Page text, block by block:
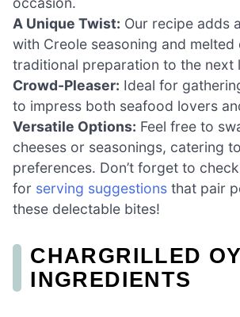
A Unique Twist: Our recipe adds
with Creole seasoning and melted
traditional preparation to the next
Crowd-Pleaser: Ideal for
to impress both seafood lovers
Versatile Options: Feel free to
cheeses or seasonings, catering
preferences. Don’t forget to
for serving suggestions that pair
these delectable bites!
CHARGRILLED
INGREDIENTS